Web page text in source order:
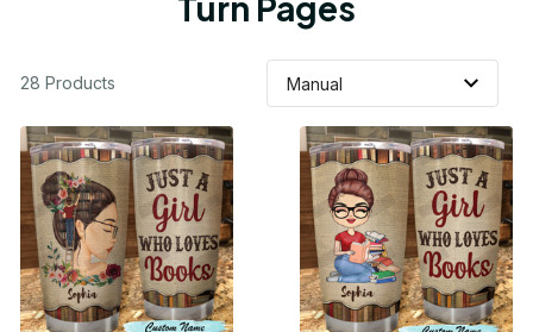
28 Products